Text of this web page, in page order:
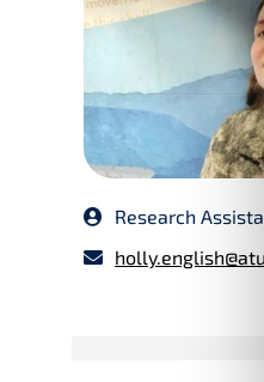
Research